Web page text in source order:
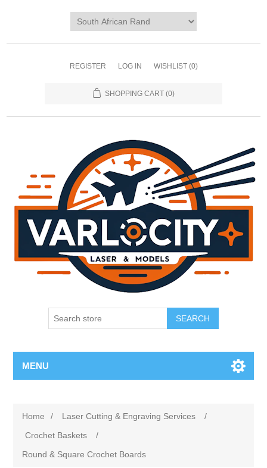
REGISTER LOG IN WISHLIST (0)
SHOPPING CART (0)
SEARCH
MENU
Home / Laser Cutting & Engraving Services
/
Crochet Baskets
/
Round & Square Crochet Boards